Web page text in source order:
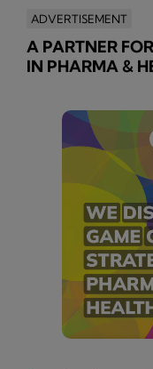
ADVERTISEMENT
A PARTNER
IN PHARMA &